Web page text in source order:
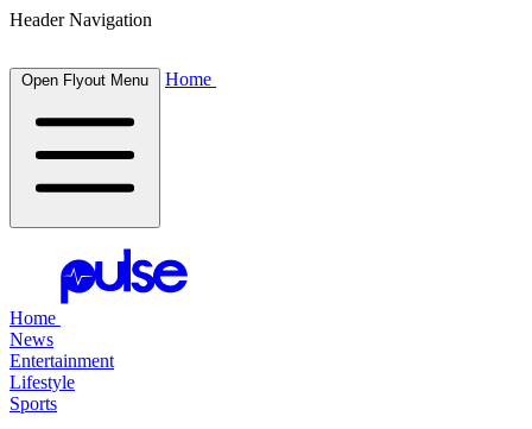
Header Navigation
Open Flyout Menu Home
Home
News
Entertainment
Lifestyle
Sports